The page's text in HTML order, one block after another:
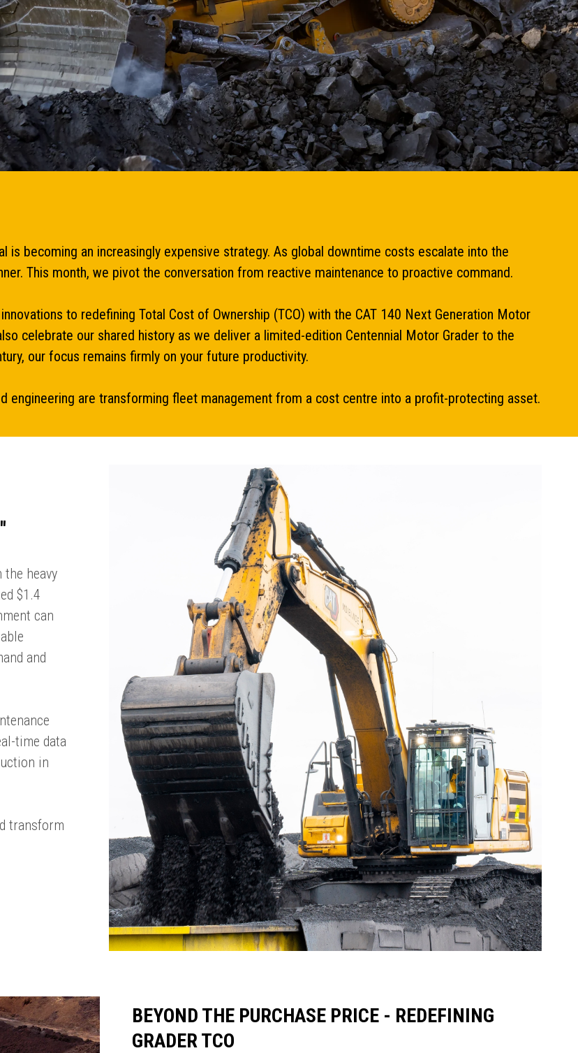
is becoming an increasingly expensive strategy. As global downtime costs escalate into the
This month, we pivot the conversation from reactive maintenance to proactive command.
to redefining Total Cost of Ownership (TCO) with the CAT 140 Next Generation Motor
celebrate our shared history as we deliver a limited-edition Centennial Motor Grader to the
our focus remains firmly on your future productivity.
engineering are transforming fleet management from a cost centre into a profit-protecting asset.
heavy
$1.4
can
and
time data
in
transform
BEYOND THE PURCHASE PRICE - REDEFINING
GRADER TCO